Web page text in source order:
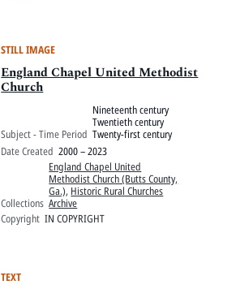
STILL IMAGE
England Chapel United Methodist
Church
Subject - Time Period
Nineteenth century
Twentieth century
Twenty-first century
Date Created 2000 – 2023
Collections
England Chapel United
Methodist Church (Butts County,
Ga.), Historic Rural Churches
Archive
Copyright IN COPYRIGHT
TEXT